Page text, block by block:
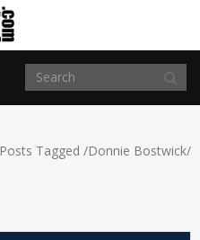
Posts Tagged /Donnie Bostwick/